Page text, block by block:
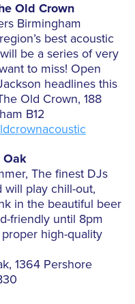
Old Crown
Birmingham
best acoustic
be a series of very
to miss! Open
headlines this
Old Crown, 188
B12
Oak
The finest DJs
play chill-out,
in the beautiful beer
friendly until 8pm
high-quality
1364 Pershore